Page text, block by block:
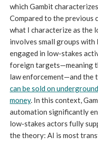
which Gambit
Compared to the previous
what I characterize as the
involves small groups with
engaged in low-stakes
foreign targets—meaning
law enforcement—and the
can be sold on
money. In this context,
automation significantly
low-stakes actors fully
the theory: AI is most